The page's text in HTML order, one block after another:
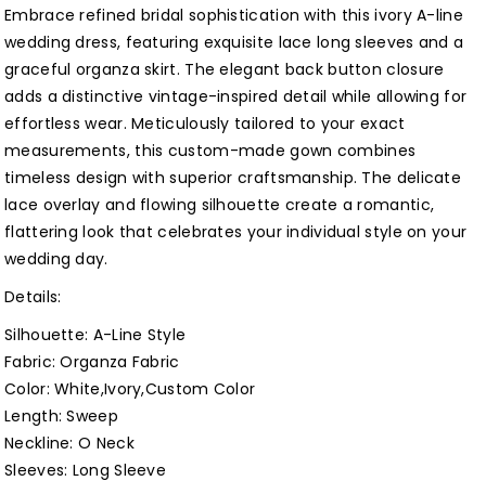
Button
Organza
Wedding
Dress
Custom
Made
Customized
Button
Organza
Wedding
Dress
Custom
Made
Customized
Embrace refined bridal sophistication with this ivory A-line
wedding dress, featuring exquisite lace long sleeves and a
graceful organza skirt. The elegant back button closure
adds a distinctive vintage-inspired detail while allowing for
effortless wear. Meticulously tailored to your exact
measurements, this custom-made gown combines
timeless design with superior craftsmanship. The delicate
lace overlay and flowing silhouette create a romantic,
flattering look that celebrates your individual style on your
wedding day.
Details:
Silhouette: A-Line Style
Fabric: Organza Fabric
Color: White,Ivory,Custom Color
Length: Sweep
Neckline: O Neck
Sleeves: Long Sleeve